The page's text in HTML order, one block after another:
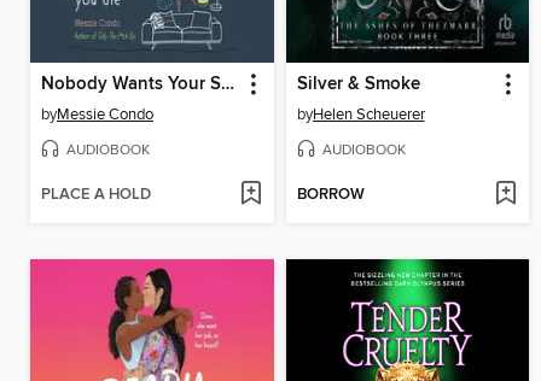
Nobody Wants Your Sh*t
byMessie Condo
AUDIOBOOK
PLACE A HOLD
Silver & Smoke
byHelen Scheuerer
AUDIOBOOK
BORROW